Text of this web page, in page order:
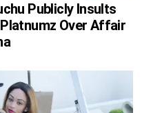
Publicly Insults
Over Affair